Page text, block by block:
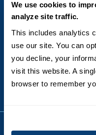
We use cookies to
analyze site traffic.
This includes analytics
use our site. You can
you decline, your
visit this website. A
browser to remember
Criminal Justice
Education
Engineering
Healthcare
Humanitarian & Nonprofit
Leadership &
Sustainability
Technology
Admissions
How to Apply
Tuition & Financial Aid
International Students
Military & Veteran
DEGREE FORMATS
ABOUT
Blog
FAQs
Contact
General Policies
State Authorization
Student Complaints
CONTACT US
5998 Alcala Park, San
(619) 260-4580